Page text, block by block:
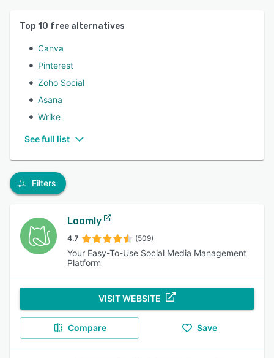
Top 10 free alternatives
Canva
Pinterest
Zoho Social
Asana
Wrike
See full list
Filters
Loomly
4.7 (509)
Your Easy-To-Use Social Media Management
Platform
VISIT WEBSITE
Compare Save